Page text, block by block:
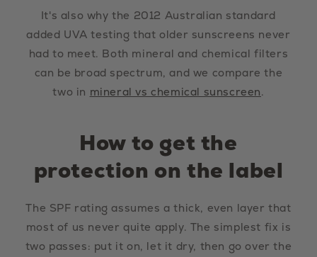
It's also why the 2012 Australian standard
added UVA testing that older sunscreens never
had to meet. Both mineral and chemical filters
can be broad spectrum, and we compare the
two in mineral vs chemical sunscreen.
How to get the
protection on the label
The SPF rating assumes a thick, even layer that
most of us never quite apply. The simplest fix is
two passes: put it on, let it dry, then go over the